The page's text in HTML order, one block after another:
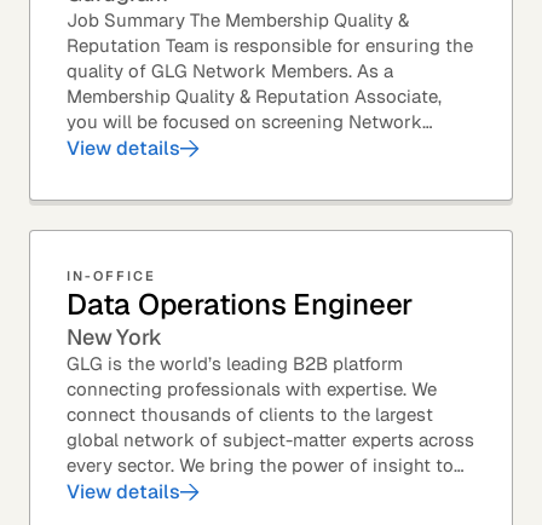
Job Summary The Membership Quality &
Reputation Team is responsible for ensuring the
quality of GLG Network Members. As a
Membership Quality & Reputation Associate,
you will be focused on screening Network
Member profiles for potential quality issues. You
View details
IN-OFFICE
Data Operations Engineer
New York
GLG is the world’s leading B2B platform
connecting professionals with expertise. We
connect thousands of clients to the largest
global network of subject-matter experts across
every sector. We bring the power of insight to
every great professional decision. Our Product...
View details